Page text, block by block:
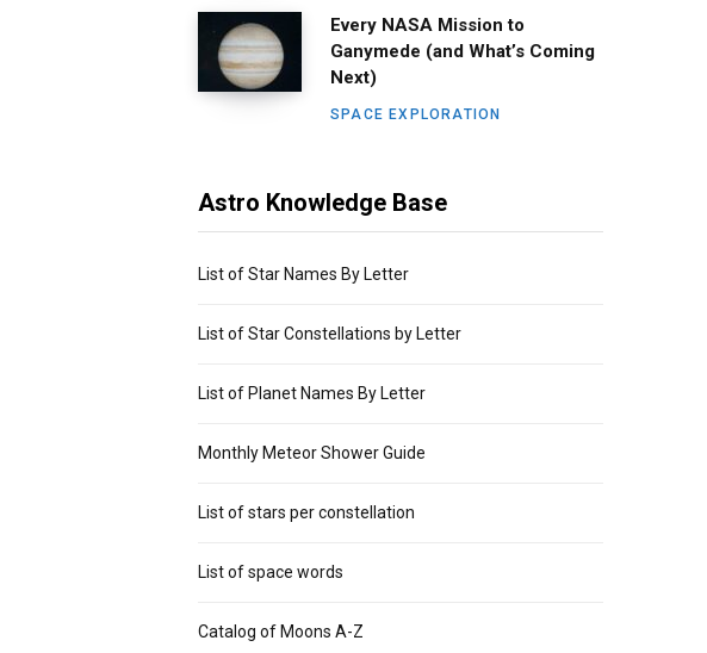
Every NASA Mission to
Ganymede (and What’s Coming
Next)
SPACE EXPLORATION
Astro Knowledge Base
List of Star Names By Letter
List of Star Constellations by Letter
List of Planet Names By Letter
Monthly Meteor Shower Guide
List of stars per constellation
List of space words
Catalog of Moons A-Z